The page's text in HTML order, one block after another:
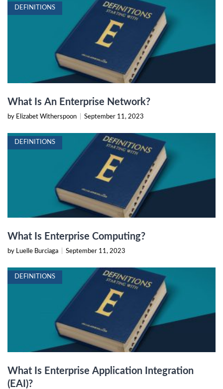
DEFINITIONS
What Is An Enterprise Network?
by Elizabet Witherspoon September 11, 2023
DEFINITIONS
What Is Enterprise Computing?
by Luelle Burciaga September 11, 2023
DEFINITIONS
What Is Enterprise Application Integration
(EAI)?